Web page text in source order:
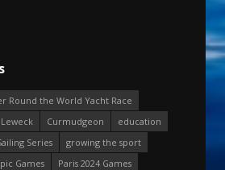
Round the World Yacht Race
Curmudgeon
education
Series
growing the sport
Games
Paris 2024 Games